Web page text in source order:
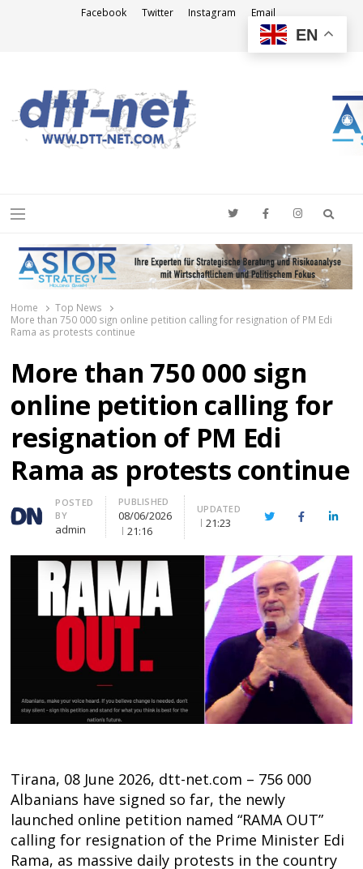
Facebook Twitter Instagram Email
Menu
Home
Top News
More than 750 000 sign online petition calling for resignation of PM Edi
Rama as protests continue
More than 750 000 sign
online petition calling for
resignation of PM Edi
Rama as protests continue
Author
POSTED
BY
admin
PUBLISHED
08/06/2026
21:16
UPDATED
21:23 TwitterFacebook
Tirana, 08 June 2026, dtt-net.com – 756 000
Albanians have signed so far, the newly
launched online petition named “RAMA OUT”
calling for resignation of the Prime Minister Edi
Rama, as massive daily protests in the country
EN